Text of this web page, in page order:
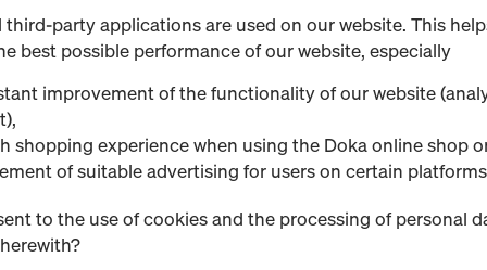
subsidiaries is the production and sale or rental of
all kinds.
of this website with the greatest possible care.
on this website, and excludes any and all
on the Doka website. Responsibility for the manner in
website is used and handled lies solely with the
third-party applications are used on our website. This
best possible performance of our website, especially
improvement of the functionality of our website
shopping experience when using the Doka online shop
of suitable advertising for users on certain
to the use of cookies and the processing of personal